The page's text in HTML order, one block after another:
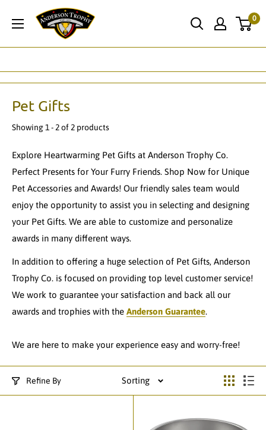
Anderson
Trophy
Co.
0
Pet Gifts
Showing 1 - 2 of 2 products
Explore Heartwarming Pet Gifts at Anderson Trophy Co.
Perfect Presents for Your Furry Friends. Shop Now for Unique
Pet Accessories and Awards! Our friendly sales team would
enjoy the opportunity to assist you in selecting and designing
your Pet Gifts. We are able to customize and personalize
awards in many different ways.
In addition to offering a huge selection of Pet Gifts, Anderson
Trophy Co. is focused on providing top level customer service!
We work to guarantee your satisfaction and back all our
awards and trophies with the Anderson Guarantee.
We are here to make your experience easy and worry-free!
Refine By Sorting